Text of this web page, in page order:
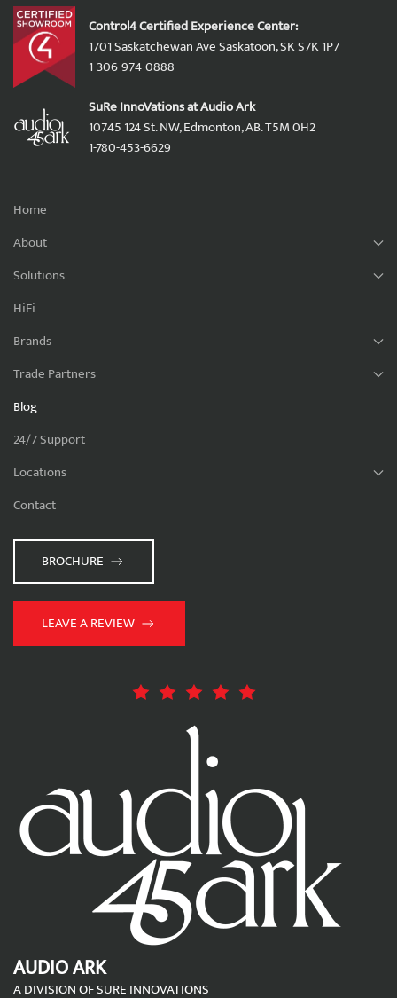
Control4 Certified Experience Center:
1701 Saskatchewan Ave Saskatoon, SK S7K 1P7
1-306-974-0888
SuRe InnoVations at Audio Ark
10745 124 St. NW, Edmonton, AB. T5M 0H2
1-780-453-6629
Home
About
Solutions
HiFi
Brands
Trade Partners
Blog
24/7 Support
Locations
Contact
BROCHURE
LEAVE A REVIEW
AUDIO ARK
A DIVISION OF SURE INNOVATIONS